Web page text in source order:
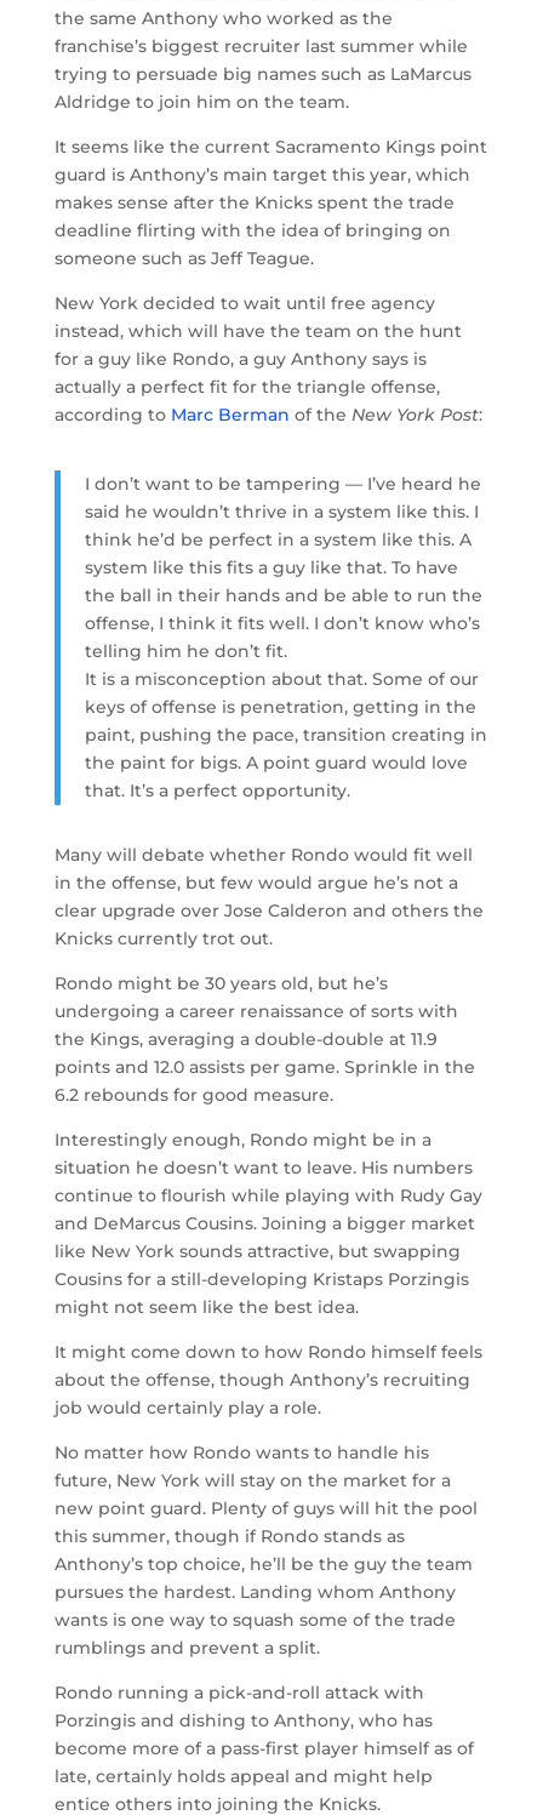
the same Anthony who worked as the
franchise’s biggest recruiter last summer while
trying to persuade big names such as LaMarcus
Aldridge to join him on the team.
It seems like the current Sacramento Kings point
guard is Anthony’s main target this year, which
makes sense after the Knicks spent the trade
deadline flirting with the idea of bringing on
someone such as Jeff Teague.
New York decided to wait until free agency
instead, which will have the team on the hunt
for a guy like Rondo, a guy Anthony says is
actually a perfect fit for the triangle offense,
according to Marc Berman of the New York Post:
I don’t want to be tampering — I’ve heard he
said he wouldn’t thrive in a system like this. I
think he’d be perfect in a system like this. A
system like this fits a guy like that. To have
the ball in their hands and be able to run the
offense, I think it fits well. I don’t know who’s
telling him he don’t fit.
It is a misconception about that. Some of our
keys of offense is penetration, getting in the
paint, pushing the pace, transition creating in
the paint for bigs. A point guard would love
that. It’s a perfect opportunity.
Many will debate whether Rondo would fit well
in the offense, but few would argue he’s not a
clear upgrade over Jose Calderon and others the
Knicks currently trot out.
Rondo might be 30 years old, but he’s
undergoing a career renaissance of sorts with
the Kings, averaging a double-double at 11.9
points and 12.0 assists per game. Sprinkle in the
6.2 rebounds for good measure.
Interestingly enough, Rondo might be in a
situation he doesn’t want to leave. His numbers
continue to flourish while playing with Rudy Gay
and DeMarcus Cousins. Joining a bigger market
like New York sounds attractive, but swapping
Cousins for a still-developing Kristaps Porzingis
might not seem like the best idea.
It might come down to how Rondo himself feels
about the offense, though Anthony’s recruiting
job would certainly play a role.
No matter how Rondo wants to handle his
future, New York will stay on the market for a
new point guard. Plenty of guys will hit the pool
this summer, though if Rondo stands as
Anthony’s top choice, he’ll be the guy the team
pursues the hardest. Landing whom Anthony
wants is one way to squash some of the trade
rumblings and prevent a split.
Rondo running a pick-and-roll attack with
Porzingis and dishing to Anthony, who has
become more of a pass-first player himself as of
late, certainly holds appeal and might help
entice others into joining the Knicks.